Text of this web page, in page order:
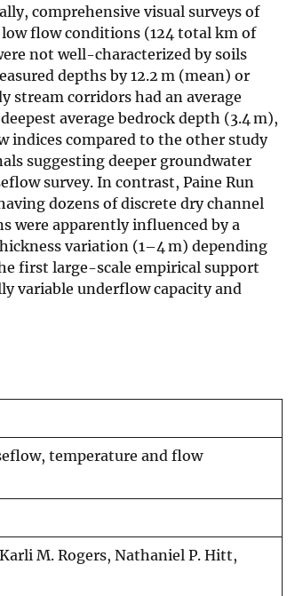
comprehensive visual surveys of
flow conditions (124 total km of
not well-characterized by soils
depths by 12.2 m (mean) or
stream corridors had an average
average bedrock depth (3.4 m),
indices compared to the other study
suggesting deeper groundwater
survey. In contrast, Paine Run
dozens of discrete dry channel
were apparently influenced by a
variation (1–4 m) depending
first large-scale empirical support
variable underflow capacity and
temperature and flow
M. Rogers, Nathaniel P. Hitt,